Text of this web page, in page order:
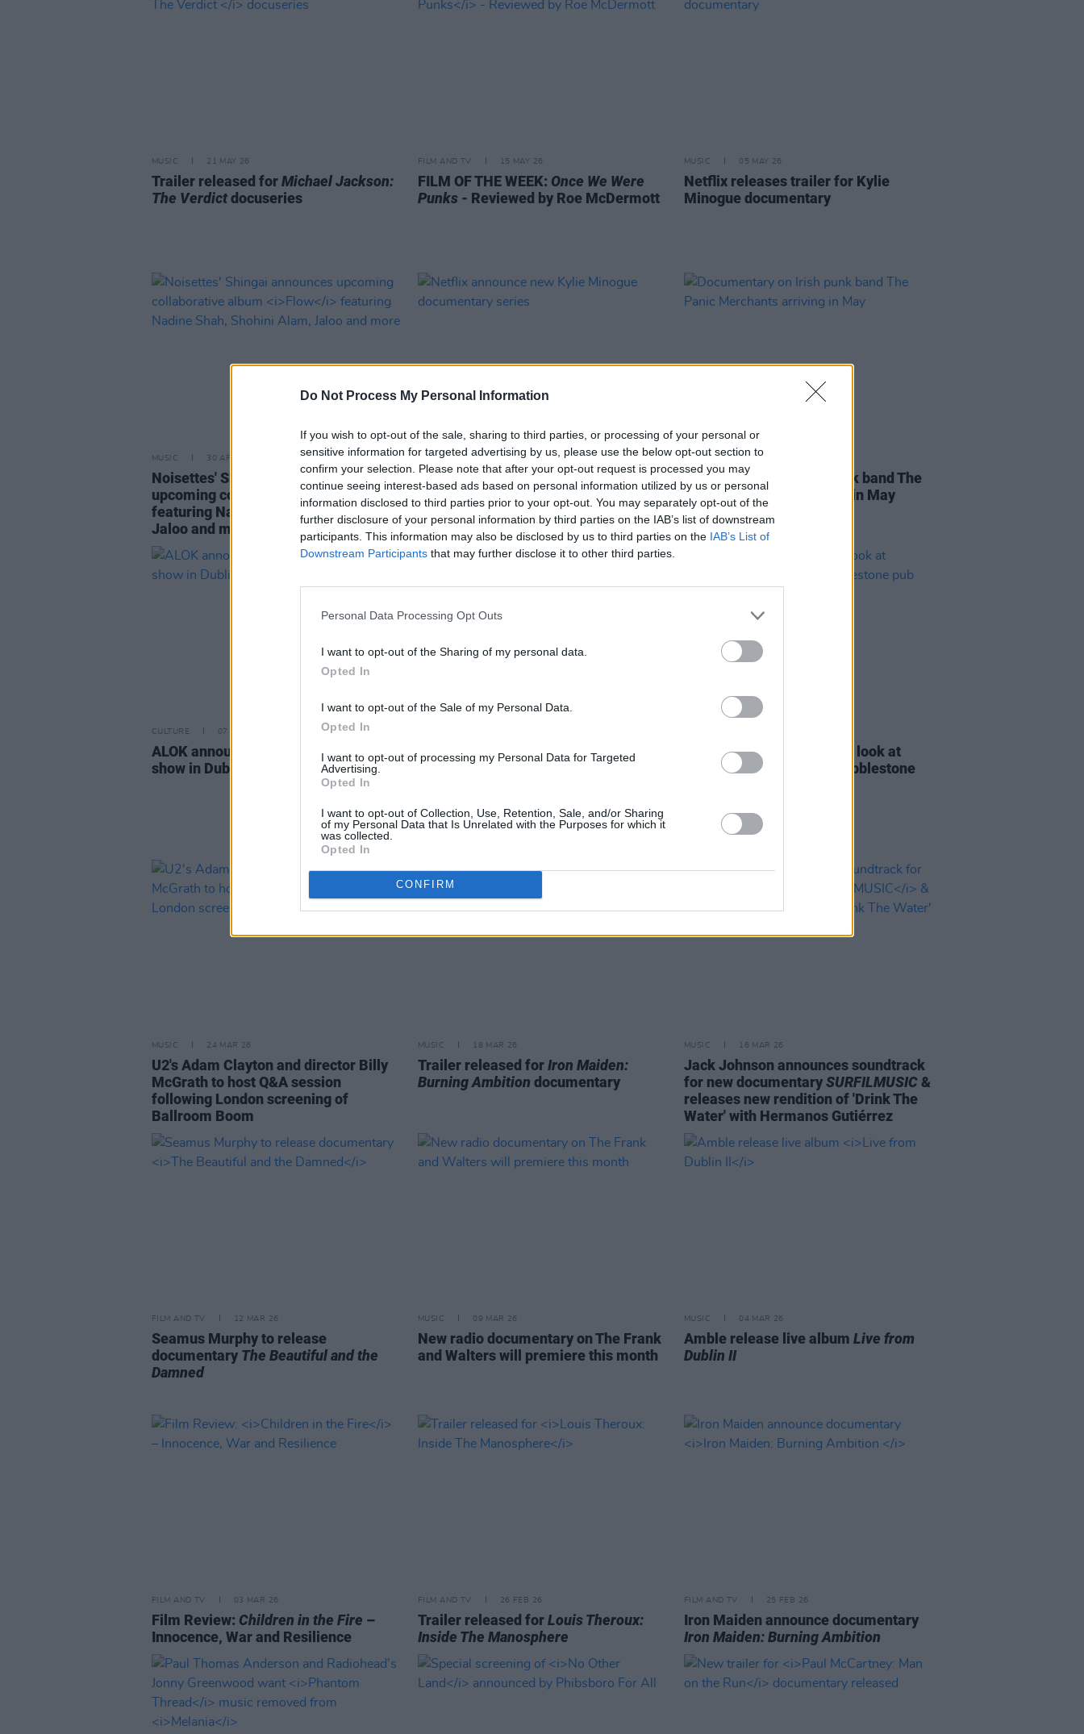
Do Not Process My Personal Information
If you wish to opt-out of the sale, sharing to third parties, or processing of your personal or
sensitive information for targeted advertising by us, please use the below opt-out section to
confirm your selection. Please note that after your opt-out request is processed you may
continue seeing interest-based ads based on personal information utilized by us or personal
information disclosed to third parties prior to your opt-out. You may separately opt-out of the
further disclosure of your personal information by third parties on the IAB’s list of downstream
participants. This information may also be disclosed by us to third parties on the IAB’s List of
Downstream Participants that may further disclose it to other third parties.
Personal Data Processing Opt Outs
I want to opt-out of the Sharing of my personal data.
Opted In
I want to opt-out of the Sale of my Personal Data.
Opted In
I want to opt-out of processing my Personal Data for Targeted
Advertising.
Opted In
I want to opt-out of Collection, Use, Retention, Sale, and/or Sharing
of my Personal Data that Is Unrelated with the Purposes for which it
was collected.
Opted In
CONFIRM
MUSIC 21 MAY 26
Trailer released forMichael Jackson:
The Verdictdocuseries
FILM AND TV 15 MAY 26
FILM OF THE WEEK: Once We Were
Punks - Reviewed by Roe McDermott
MUSIC 05 MAY 26
Netflix releases trailer for Kylie
Minogue documentary
MUSIC 30 APR 26
Noisettes' Shingai announces
upcoming collaborative albumFlow
featuring Nadine Shah, Shohini Alam,
Jaloo and more
MUSIC 24 APR 26
Netflix announce new Kylie Minogue
documentary series
FILM AND TV
Documentary on Irish punk band The
Panic Merchants arriving in May
CULTURE 07 APR 26
ALOK announces stand-up comedy
show in Dublin
God Knows and Toshín to star in new
TG4 documentary Cara sa Cheol (A
New documentary takes a look at
Smithfield's iconic The Cobblestone
MUSIC 24 MAR 26
U2's Adam Clayton and director Billy
McGrath to host Q&A session
following London screening of
Ballroom Boom
MUSIC 18 MAR 26
Trailer released forIron Maiden:
Burning Ambition documentary
MUSIC 16 MAR 26
Jack Johnson announces soundtrack
for new documentarySURFILMUSIC&
releases new rendition of 'Drink The
Water' with Hermanos Gutiérrez
FILM AND TV 12 MAR 26
Seamus Murphy to release
documentary The Beautiful and the
Damned
MUSIC 09 MAR 26
New radio documentary on The Frank
and Walters will premiere this month
MUSIC 04 MAR 26
Amble release live album Live from
Dublin II
FILM AND TV 03 MAR 26
Film Review: Children in the Fire –
Innocence, War and Resilience
FILM AND TV 26 FEB 26
Trailer released forLouis Theroux:
Inside The Manosphere
FILM AND TV 25 FEB 26
Iron Maiden announce documentary
Iron Maiden: Burning Ambition